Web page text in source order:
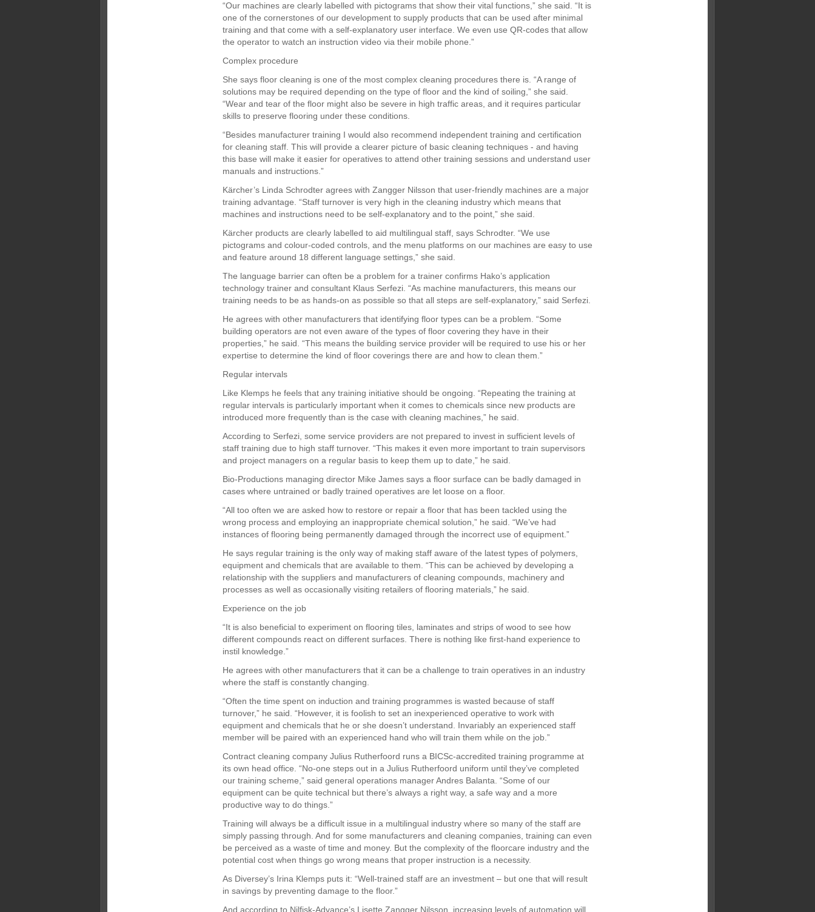
“Our machines are clearly labelled with pictograms that show their vital functions,” she said. “It is
one of the cornerstones of our development to supply products that can be used after minimal
training and that come with a self-explanatory user interface. We even use QR-codes that allow
the operator to watch an instruction video via their mobile phone.”
Complex procedure
She says floor cleaning is one of the most complex cleaning procedures there is. “A range of
solutions may be required depending on the type of floor and the kind of soiling,” she said.
“Wear and tear of the floor might also be severe in high traffic areas, and it requires particular
skills to preserve flooring under these conditions.
“Besides manufacturer training I would also recommend independent training and certification
for cleaning staff. This will provide a clearer picture of basic cleaning techniques - and having
this base will make it easier for operatives to attend other training sessions and understand user
manuals and instructions.”
Kärcher’s Linda Schrodter agrees with Zangger Nilsson that user-friendly machines are a major
training advantage. “Staff turnover is very high in the cleaning industry which means that
machines and instructions need to be self-explanatory and to the point,” she said.
Kärcher products are clearly labelled to aid multilingual staff, says Schrodter. “We use
pictograms and colour-coded controls, and the menu platforms on our machines are easy to use
and feature around 18 different language settings,” she said.
The language barrier can often be a problem for a trainer confirms Hako’s application
technology trainer and consultant Klaus Serfezi. “As machine manufacturers, this means our
training needs to be as hands-on as possible so that all steps are self-explanatory,” said Serfezi.
He agrees with other manufacturers that identifying floor types can be a problem. “Some
building operators are not even aware of the types of floor covering they have in their
properties,” he said. “This means the building service provider will be required to use his or her
expertise to determine the kind of floor coverings there are and how to clean them.”
Regular intervals
Like Klemps he feels that any training initiative should be ongoing. “Repeating the training at
regular intervals is particularly important when it comes to chemicals since new products are
introduced more frequently than is the case with cleaning machines,” he said.
According to Serfezi, some service providers are not prepared to invest in sufficient levels of
staff training due to high staff turnover. “This makes it even more important to train supervisors
and project managers on a regular basis to keep them up to date,” he said.
Bio-Productions managing director Mike James says a floor surface can be badly damaged in
cases where untrained or badly trained operatives are let loose on a floor.
“All too often we are asked how to restore or repair a floor that has been tackled using the
wrong process and employing an inappropriate chemical solution,” he said. “We’ve had
instances of flooring being permanently damaged through the incorrect use of equipment.”
He says regular training is the only way of making staff aware of the latest types of polymers,
equipment and chemicals that are available to them. “This can be achieved by developing a
relationship with the suppliers and manufacturers of cleaning compounds, machinery and
processes as well as occasionally visiting retailers of flooring materials,” he said.
Experience on the job
“It is also beneficial to experiment on flooring tiles, laminates and strips of wood to see how
different compounds react on different surfaces. There is nothing like first-hand experience to
instil knowledge.”
He agrees with other manufacturers that it can be a challenge to train operatives in an industry
where the staff is constantly changing.
“Often the time spent on induction and training programmes is wasted because of staff
turnover,” he said. “However, it is foolish to set an inexperienced operative to work with
equipment and chemicals that he or she doesn’t understand. Invariably an experienced staff
member will be paired with an experienced hand who will train them while on the job.”
Contract cleaning company Julius Rutherfoord runs a BICSc-accredited training programme at
its own head office. “No-one steps out in a Julius Rutherfoord uniform until they’ve completed
our training scheme,” said general operations manager Andres Balanta. “Some of our
equipment can be quite technical but there’s always a right way, a safe way and a more
productive way to do things.”
Training will always be a difficult issue in a multilingual industry where so many of the staff are
simply passing through. And for some manufacturers and cleaning companies, training can even
be perceived as a waste of time and money. But the complexity of the floorcare industry and the
potential cost when things go wrong means that proper instruction is a necessity.
As Diversey’s Irina Klemps puts it: “Well-trained staff are an investment – but one that will result
in savings by preventing damage to the floor.”
And according to Nilfisk-Advance’s Lisette Zangger Nilsson, increasing levels of automation will